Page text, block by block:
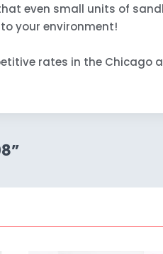
even small units of
your environment!
rates in the Chicago